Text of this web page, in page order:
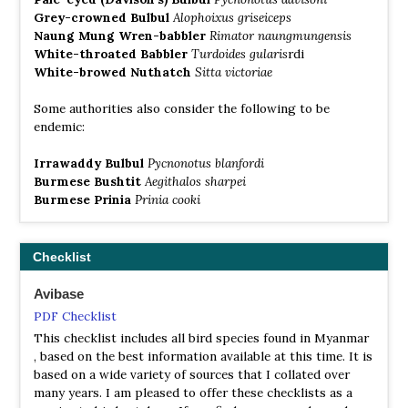
call of the Indian nightjar, whilst the rippling sound of
the Burmese barred owlet can be heard at dawn. The
skies are patrolled by some of the 63 bird of prey species
known from Myanmar, including the White-eyed buzzard
Shan Plateau
Satellite View
The Shan Plateau is comprised of a vast and complex
series of rounded hills and plateaux, interspersed with
many dried up depressions of former lakes. It has an
average elevation of 950 metres and many spectacular
gorges, such as that at Gokteik, and extensive cave
stations, which offer in summer an opportunity to escape
the stifling heat of the plains. These include Pyin Oo Lwin
(Maymyo) and Kalaw. Pyin Oo Lwin was known to have a
particularly diverse bird fauna in its oak and chestnut
copses, although the current situation is unclear. One of
the best areas to see birds is Inle Lake, especially in the
winter season when it is home to a large number of
Grey-crowned Bulbul Alophoixus griseiceps
Naung Mung Wren-babbler Rimator naungmungensis
White-throated Babbler Turdoides gularisrdi
White-browed Nuthatch Sitta victoriae
Some authorities also consider the following to be
endemic:
Irrawaddy Bulbul Pycnonotus blanfordi
Burmese Bushtit Aegithalos sharpei
Burmese Prinia Prinia cooki
Checklist
Avibase
PDF Checklist
This checklist includes all bird species found in Myanmar
, based on the best information available at this time. It is
based on a wide variety of sources that I collated over
many years. I am pleased to offer these checklists as a